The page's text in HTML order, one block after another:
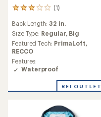
(1)
1
with
an
average
rating
of
3.0
out
5
Back Length: 32 in.
Size Type: Regular, Big
Featured Tech: PrimaLoft,
RECCO
Features:
Waterproof
REI OUTLET